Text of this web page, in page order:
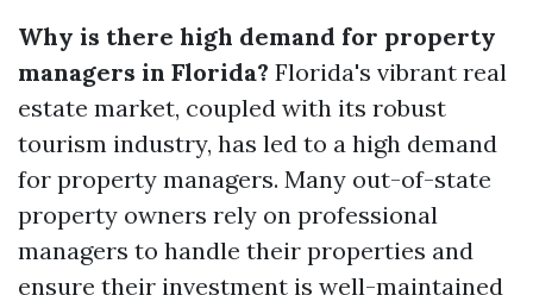
Why is there high demand for property
managers in Florida? Florida's vibrant real
estate market, coupled with its robust
tourism industry, has led to a high demand
for property managers. Many out-of-state
property owners rely on professional
managers to handle their properties and
ensure their investment is well-maintained